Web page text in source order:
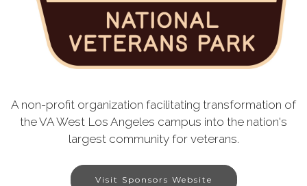
A non-profit organization facilitating transformation of
the VA West Los Angeles campus into the nation's
largest community for veterans.
Visit Sponsors Website